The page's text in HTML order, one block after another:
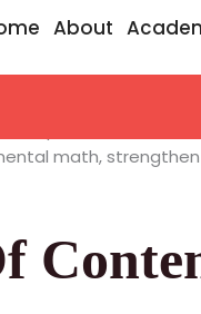
About
exceptional
math,